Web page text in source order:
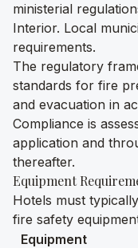
ministerial
Interior. Local
requirements.
The regulatory
standards for fire
and evacuation in
Compliance is
application and
thereafter.
Equipment
Hotels must
fire safety
Equipment